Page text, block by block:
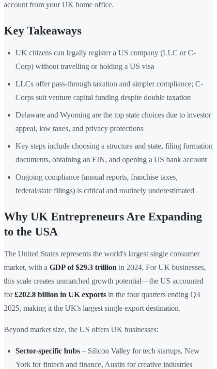
account from your UK home office.
Key Takeaways
UK citizens can legally register a US company (LLC or C-
Corp) without travelling or holding a US visa
LLCs offer pass-through taxation and simpler compliance; C-
Corps suit venture capital funding despite double taxation
Delaware and Wyoming are the top state choices due to investor
appeal, low taxes, and privacy protections
Key steps include choosing a structure and state, filing formation
documents, obtaining an EIN, and opening a US bank account
Ongoing compliance (annual reports, franchise taxes,
federal/state filings) is critical and routinely underestimated
Why UK Entrepreneurs Are Expanding
to the USA
The United States represents the world's largest single consumer
market, with a GDP of $29.3 trillion in 2024. For UK businesses,
this scale creates unmatched growth potential—the US accounted
for£202.8 billion in UK exports in the four quarters ending Q3
2025, making it the UK's largest single export destination.
Beyond market size, the US offers UK businesses:
Sector-specific hubs – Silicon Valley for tech startups, New
York for fintech and finance, Austin for creative industries